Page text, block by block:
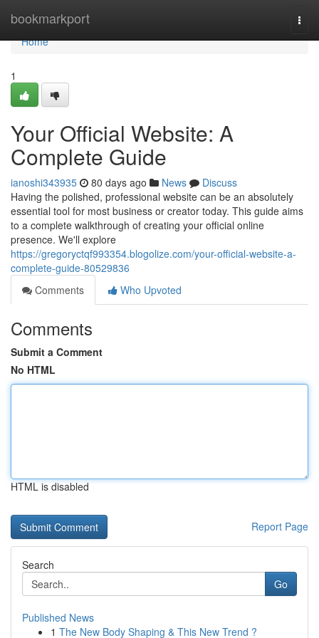
bookmarkport
Home
Home
1
Your Official Website: A
Complete Guide
ianoshi343935 80 days ago News
Discuss
Having the polished, professional website can be an absolutely
essential tool for most business or creator today. This guide aims
to a complete walkthrough of creating your official online
presence. We'll explore
https://gregoryctqf993354.blogolize.com/your-official-website-a-
complete-guide-80529836
Comments
Who Upvoted
Comments
Submit a Comment
No HTML
HTML is disabled
Report Page
Search
Go
Published News
1 The New Body Shaping & This New Trend ?